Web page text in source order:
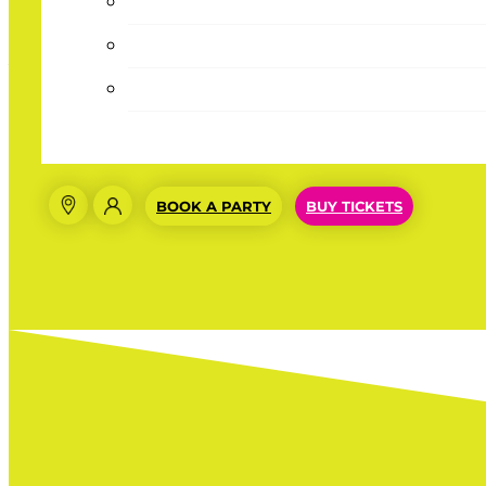
BOOK A PARTY BUY TICKETS
Absolutely Love This!!!